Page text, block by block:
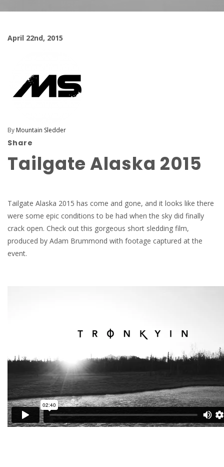
April 22nd, 2015
By Mountain Sledder
Share
Tailgate Alaska 2015
Tailgate Alaska 2015 has come and gone, and it looks like there
were some epic conditions to be had when the sky did finally
crack open. Check out this gorgeous short sledding film,
produced by Adam Brummond with footage captured at the
event.